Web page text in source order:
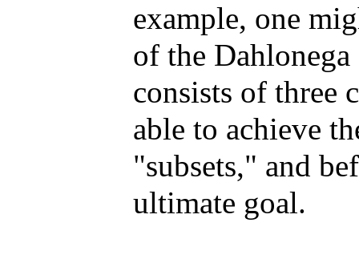
example, one
of the
consists of three
able to achieve
"subsets," and
ultimate goal.